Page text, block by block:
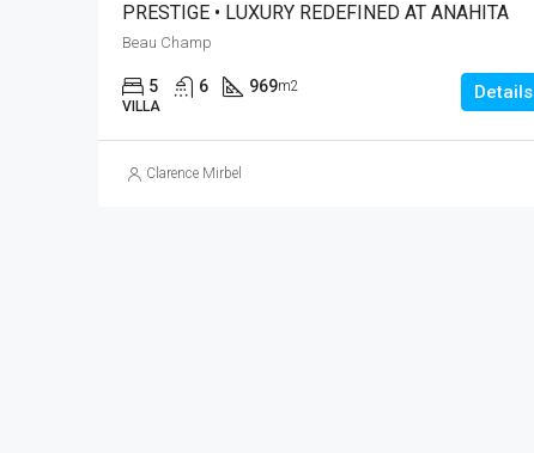
PRESTIGE • LUXURY REDEFINED AT ANAHITA
Beau Champ
5 6 969m2
VILLA
Details
Clarence Mirbel